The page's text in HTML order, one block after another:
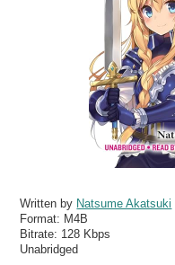
Written by Natsume Akatsuki
Format: M4B
Bitrate: 128 Kbps
Unabridged